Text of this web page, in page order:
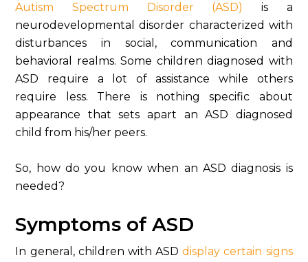
Autism Spectrum Disorder (ASD)
is a
neurodevelopmental disorder characterized with
disturbances in social, communication and
behavioral realms. Some children diagnosed with
ASD require a lot of assistance while others
require less. There is nothing specific about
appearance that sets apart an ASD diagnosed
child from his/her peers.
So, how do you know when an ASD diagnosis is
needed?
Symptoms of ASD
In general, children with ASDdisplay certain signs